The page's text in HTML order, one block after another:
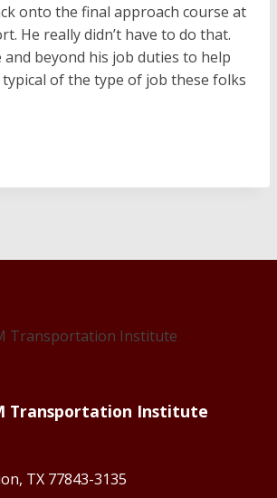
onto the final approach course at
He really didn’t have to do that.
and beyond his job duties to help
typical of the type of job these folks
Transportation Institute
TX 77843-3135